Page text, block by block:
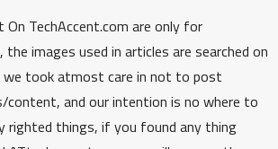
On TechAccent.com are only for
the images used in articles are searched on
took atmost care in not to post
content, and our intention is no where to
righted things, if you found any thing